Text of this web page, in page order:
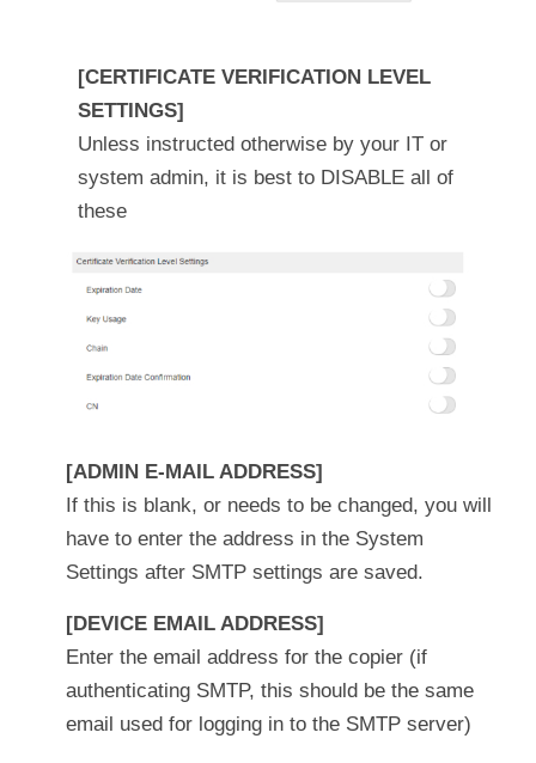
[CERTIFICATE VERIFICATION LEVEL
SETTINGS]
Unless instructed otherwise by your IT or
system admin, it is best to DISABLE all of
these
[ADMIN E-MAIL ADDRESS]
If this is blank, or needs to be changed, you will
have to enter the address in the System
Settings after SMTP settings are saved.
[DEVICE EMAIL ADDRESS]
Enter the email address for the copier (if
authenticating SMTP, this should be the same
email used for logging in to the SMTP server)